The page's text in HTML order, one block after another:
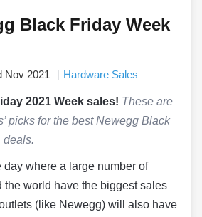
Black Friday Week
Nov 2021 Hardware Sales
2021 Week sales! These are
picks for the best Newegg Black
deals.
day where a large number of
the world have the biggest sales
(like Newegg) will also have